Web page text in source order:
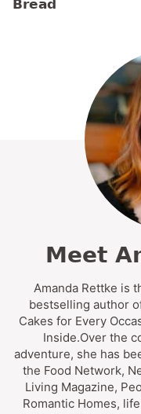
Bread
Meet
Amanda Rettke is
bestselling author
Cakes for Every
Inside.Over the
adventure, she has
the Food Network,
Living Magazine,
Romantic Homes,